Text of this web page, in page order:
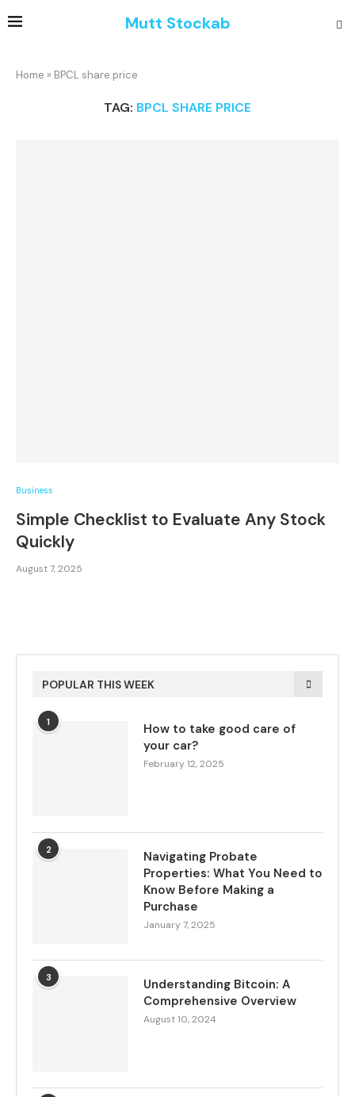
Mutt Stockab
Home » BPCL share price
TAG: BPCL SHARE PRICE
Business
Simple Checklist to Evaluate Any Stock
Quickly
August 7, 2025
POPULAR THIS WEEK
1
How to take good care of
your car?
February 12, 2025
2
Navigating Probate
Properties: What You Need to
Know Before Making a
Purchase
January 7, 2025
3
Understanding Bitcoin: A
Comprehensive Overview
August 10, 2024